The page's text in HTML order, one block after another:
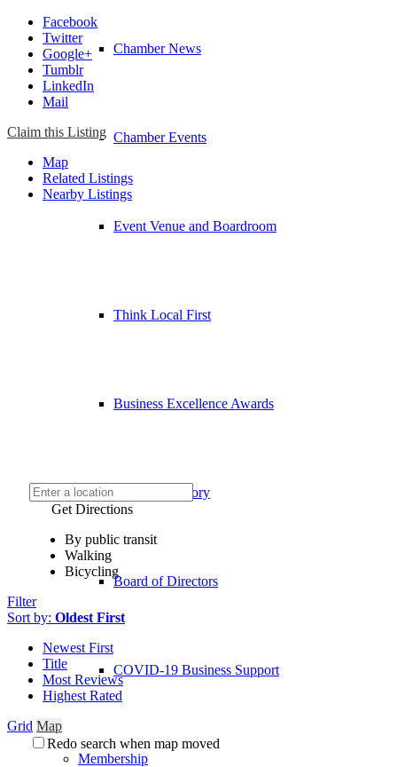
Chamber News
Chamber Events
Event Venue and Boardroom
Think Local First
Business Excellence Awards
Chamber History
Board of Directors
COVID-19 Business Support
Membership
Facebook
Twitter
Google+
Tumblr
LinkedIn
Mail
Claim this Listing
Map
Related Listings
Nearby Listings
Get Directions
By public transit
Walking
Bicycling
Filter
Sort by: Oldest First
Newest First
Title
Most Reviews
Highest Rated
Grid Map
Redo search when map moved